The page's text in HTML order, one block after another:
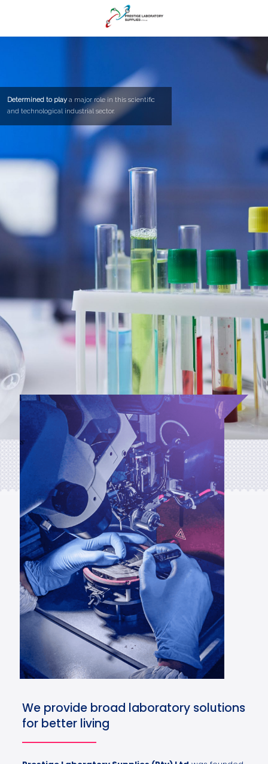
Determined to play a major role in this scientific
and technological industrial sector.
We provide broad laboratory solutions
for better living